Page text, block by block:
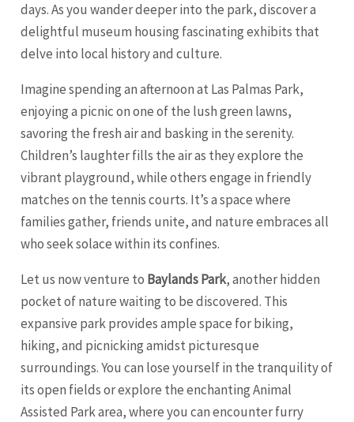
days. As you wander deeper into the park, discover a
delightful museum housing fascinating exhibits that
delve into local history and culture.
Imagine spending an afternoon at Las Palmas Park,
enjoying a picnic on one of the lush green lawns,
savoring the fresh air and basking in the serenity.
Children’s laughter fills the air as they explore the
vibrant playground, while others engage in friendly
matches on the tennis courts. It’s a space where
families gather, friends unite, and nature embraces all
who seek solace within its confines.
Let us now venture to Baylands Park, another hidden
pocket of nature waiting to be discovered. This
expansive park provides ample space for biking,
hiking, and picnicking amidst picturesque
surroundings. You can lose yourself in the tranquility of
its open fields or explore the enchanting Animal
Assisted Park area, where you can encounter furry